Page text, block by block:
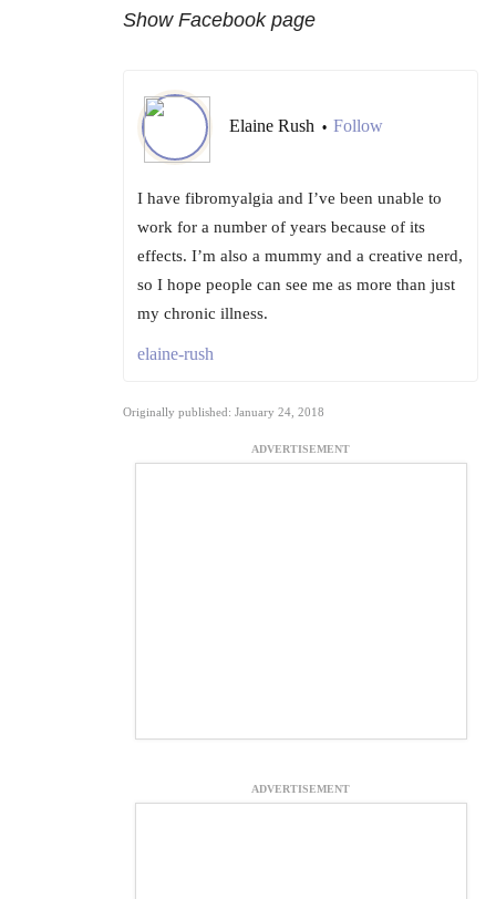
Show Facebook page
Elaine Rush • Follow
I have fibromyalgia and I’ve been unable to
work for a number of years because of its
effects. I’m also a mummy and a creative nerd,
so I hope people can see me as more than just
my chronic illness.
elaine-rush
Originally published: January 24, 2018
ADVERTISEMENT
ADVERTISEMENT